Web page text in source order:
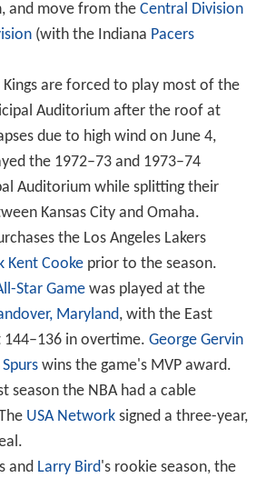
and move from the Central Division
(with the Indiana Pacers
Kings are forced to play most of the
Auditorium after the roof at
due to high wind on June 4,
the 1972–73 and 1973–74
Auditorium while splitting their
Kansas City and Omaha.
the Los Angeles Lakers
Kent Cookeprior to the season.
Star Gamewas played at the
Maryland, with the East
in overtime. George Gervin
Spurswins the game's MVP award.
season the NBA had a cable
USA Networksigned a three-year,
and Larry Bird's rookie season, the